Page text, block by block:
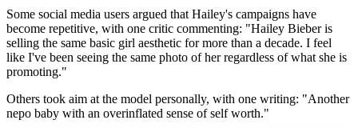
Some social media users argued that Hailey's campaigns have
become repetitive, with one critic commenting: "Hailey Bieber is
selling the same basic girl aesthetic for more than a decade. I feel
like I've been seeing the same photo of her regardless of what she is
promoting."
Others took aim at the model personally, with one writing: "Another
nepo baby with an overinflated sense of self worth."